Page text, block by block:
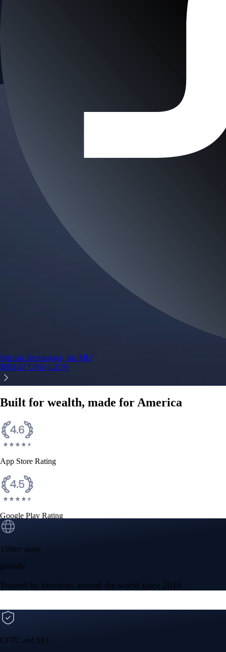
Micron Technology, Inc.MU
$881.47 USD-1.31%
Built for wealth, made for America
App Store Rating
Google Play Rating
150m+ users
globally
Trusted by investors around the world since 2016
CFTC and SEC